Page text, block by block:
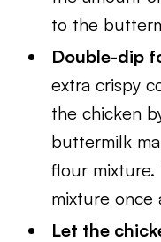
to the
Double-dip
extra crispy
the chicken
buttermilk
flour
mixture once
Let the